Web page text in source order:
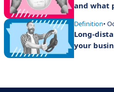
and what
Definition•
Long-
your